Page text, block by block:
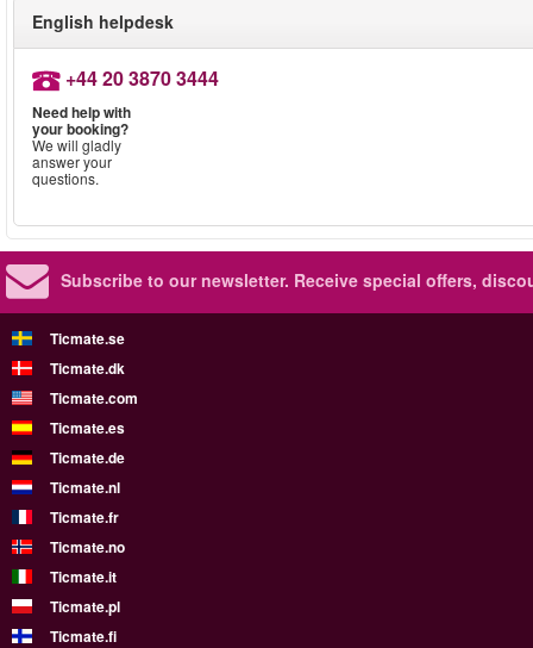
English helpdesk
+44 20 3870 3444
Need help with
your booking?
We will gladly
answer your
questions.
Subscribe to our newsletter. Receive special offers,
Ticmate.se
Ticmate.dk
Ticmate.com
Ticmate.es
Ticmate.de
Ticmate.nl
Ticmate.fr
Ticmate.no
Ticmate.it
Ticmate.pl
Ticmate.fi